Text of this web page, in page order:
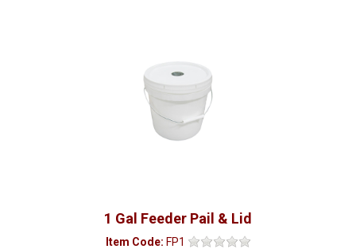
1 Gal Feeder Pail & Lid
Item Code: FP1